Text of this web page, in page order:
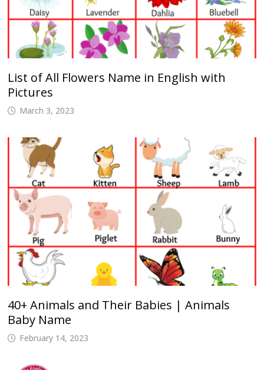
List of All Flowers Name in English with
Pictures
March 3, 2023
40+ Animals and Their Babies | Animals
Baby Name
February 14, 2023